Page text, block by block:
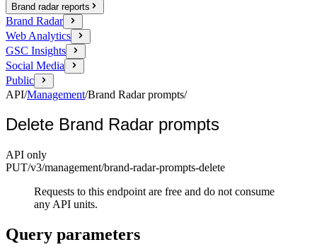
Brand radar reports
Brand Radar
Web Analytics
GSC Insights
Social Media
Public
API/Management/Brand Radar prompts/
Delete Brand Radar prompts
API only
PUT/v3/management/brand-radar-prompts-delete
Requests to this endpoint are free and do not consume
any API units.
Query parameters